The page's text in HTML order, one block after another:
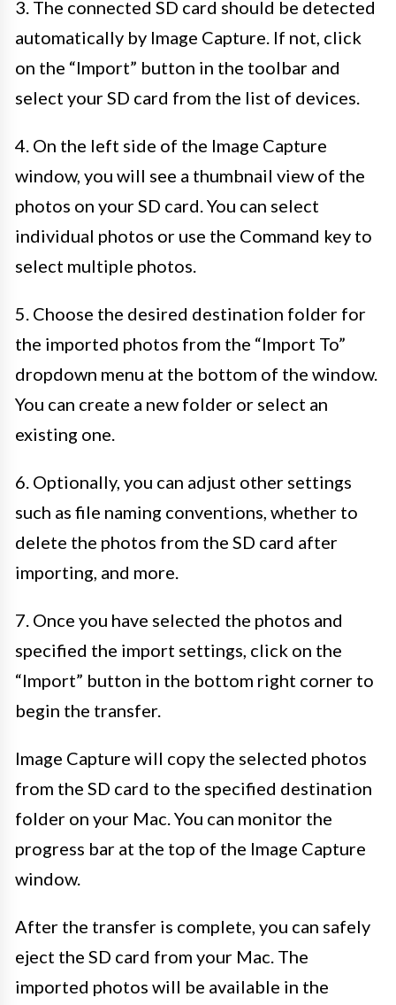
3. The connected SD card should be detected
automatically by Image Capture. If not, click
on the “Import” button in the toolbar and
select your SD card from the list of devices.
4. On the left side of the Image Capture
window, you will see a thumbnail view of the
photos on your SD card. You can select
individual photos or use the Command key to
select multiple photos.
5. Choose the desired destination folder for
the imported photos from the “Import To”
dropdown menu at the bottom of the window.
You can create a new folder or select an
existing one.
6. Optionally, you can adjust other settings
such as file naming conventions, whether to
delete the photos from the SD card after
importing, and more.
7. Once you have selected the photos and
specified the import settings, click on the
“Import” button in the bottom right corner to
begin the transfer.
Image Capture will copy the selected photos
from the SD card to the specified destination
folder on your Mac. You can monitor the
progress bar at the top of the Image Capture
window.
After the transfer is complete, you can safely
eject the SD card from your Mac. The
imported photos will be available in the